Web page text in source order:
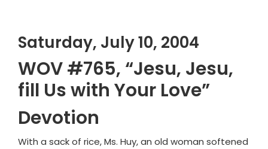
Saturday, July 10, 2004
WOV #765, “Jesu, Jesu,
fill Us with Your Love”
Devotion
With a sack of rice, Ms. Huy, an old woman softened